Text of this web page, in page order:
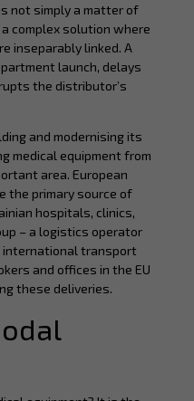
not simply a matter of
a complex solution where
inseparably linked. A
launch, delays
the distributor’s
and modernising its
medical equipment from
area. European
the primary source of
hospitals, clinics,
– a logistics operator
international transport
and offices in the EU
these deliveries.